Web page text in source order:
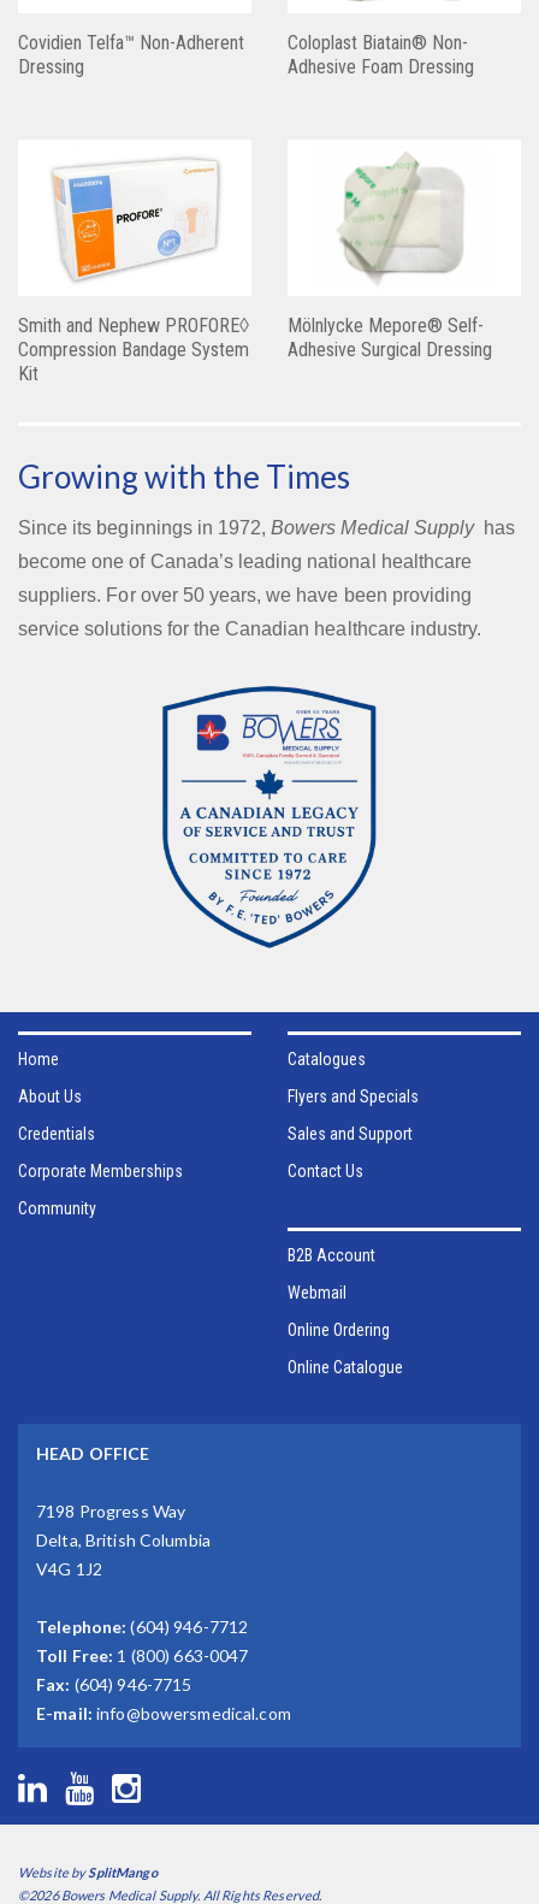
Covidien Telfa™ Non-Adherent
Dressing
Coloplast Biatain® Non-
Adhesive Foam Dressing
Smith and Nephew PROFORE◊
Compression Bandage System
Kit
Mölnlycke Mepore® Self-
Adhesive Surgical Dressing
Growing with the Times
Since its beginnings in 1972,Bowers Medical Supplyhas
become one of Canada’s leading national healthcare
suppliers. For over 50 years, we have been providing
service solutions for the Canadian healthcare industry.
Home
About Us
Credentials
Corporate Memberships
Community
Catalogues
Flyers and Specials
Sales and Support
Contact Us
B2B Account
Webmail
Online Ordering
Online Catalogue
HEAD OFFICE
7198 Progress Way
Delta, British Columbia
V4G 1J2
Telephone: (604) 946-7712
Toll Free: 1 (800) 663-0047
Fax: (604) 946-7715
E-mail: info@bowersmedical.com
Website bySplitMango
©2026 Bowers Medical Supply. All Rights Reserved.